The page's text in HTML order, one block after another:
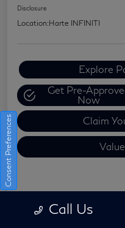
Disclosure
Location:Harte INFINITI
Explore
Get Pre-
Now
Claim
Call Us
Consent Preferences